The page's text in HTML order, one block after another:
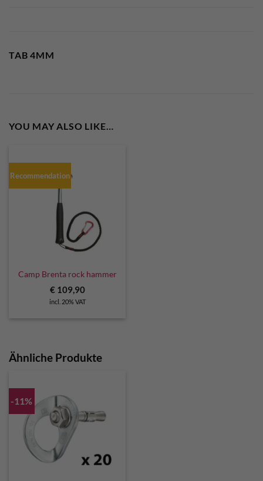
TAB 4MM
YOU MAY ALSO LIKE…
Recommendation
Camp Brenta rock hammer
€109,90
incl. 20% VAT
Ähnliche Produkte
-11%